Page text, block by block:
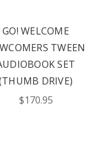
GO! WELCOME
TWEEN
SET
DRIVE)
$170.95